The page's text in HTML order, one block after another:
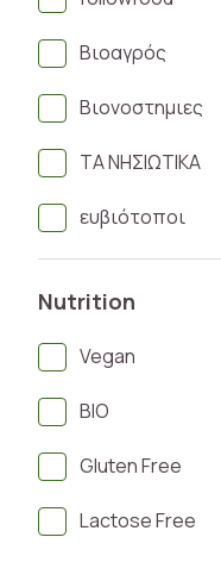
Βιοαγρός
Βιονοστημιες
ΤΑ ΝΗΣΙΩΤΙΚΑ
ευβιότοποι
Nutrition
Vegan
BIO
Gluten Free
Lactose Free